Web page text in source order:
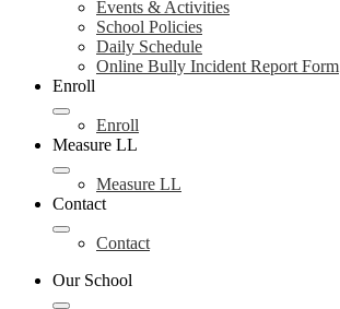
Events & Activities
School Policies
Daily Schedule
Online Bully Incident Report Form
Enroll
Enroll
Measure LL
Measure LL
Contact
Contact
Our School